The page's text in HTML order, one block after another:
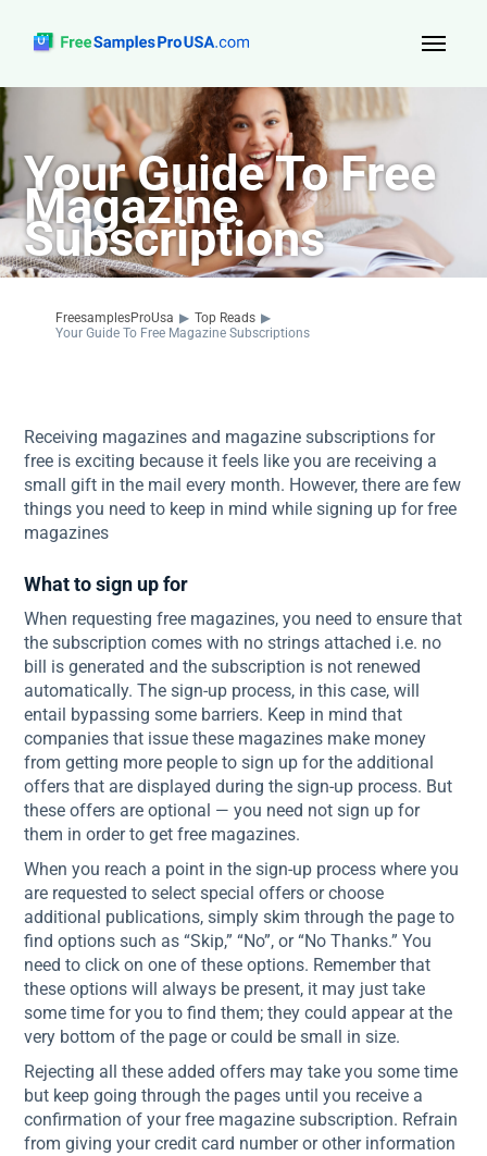
Top Reads
Sign Up
About Us
Contact
Your Guide To Free
Magazine
Subscriptions
FreesamplesProUsa ▶ Top Reads ▶
Your Guide To Free Magazine Subscriptions
Receiving magazines and magazine subscriptions for
free is exciting because it feels like you are receiving a
small gift in the mail every month. However, there are few
things you need to keep in mind while signing up for free
magazines
What to sign up for
When requesting free magazines, you need to ensure that
the subscription comes with no strings attached i.e. no
bill is generated and the subscription is not renewed
automatically. The sign-up process, in this case, will
entail bypassing some barriers. Keep in mind that
companies that issue these magazines make money
from getting more people to sign up for the additional
offers that are displayed during the sign-up process. But
these offers are optional — you need not sign up for
them in order to get free magazines.
When you reach a point in the sign-up process where you
are requested to select special offers or choose
additional publications, simply skim through the page to
find options such as “Skip,” “No”, or “No Thanks.” You
need to click on one of these options. Remember that
these options will always be present, it may just take
some time for you to find them; they could appear at the
very bottom of the page or could be small in size.
Rejecting all these added offers may take you some time
but keep going through the pages until you receive a
confirmation of your free magazine subscription. Refrain
from giving your credit card number or other information